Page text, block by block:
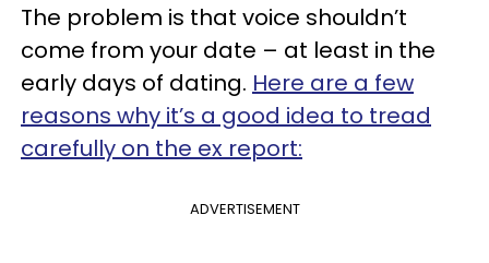
The problem is that voice shouldn’t
come from your date – at least in the
early days of dating. Here are a few
reasons why it’s a good idea to tread
carefully on the ex report:
ADVERTISEMENT